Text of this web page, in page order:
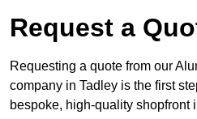
Request a
Requesting a quote from our
company in Tadley is the first
bespoke, high-quality shopfront